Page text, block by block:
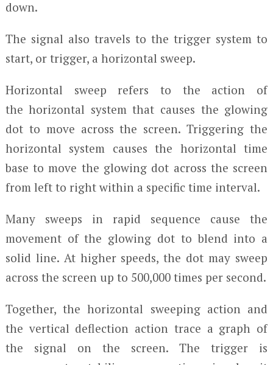
down.
The signal also travels to the trigger system to
start, or trigger, a horizontal sweep.
Horizontal sweep refers to the action of
the horizontal system that causes the glowing
dot to move across the screen. Triggering the
horizontal system causes the horizontal time
base to move the glowing dot across the screen
from left to right within a specific time interval.
Many sweeps in rapid sequence cause the
movement of the glowing dot to blend into a
solid line. At higher speeds, the dot may sweep
across the screen up to 500,000 times per second.
Together, the horizontal sweeping action and
the vertical deflection action trace a graph of
the signal on the screen. The trigger is